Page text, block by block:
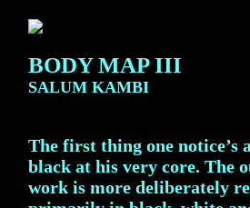
BODY MAP III
SALUM KAMBI
The first thing one
black at his very core. The
work is more deliberately